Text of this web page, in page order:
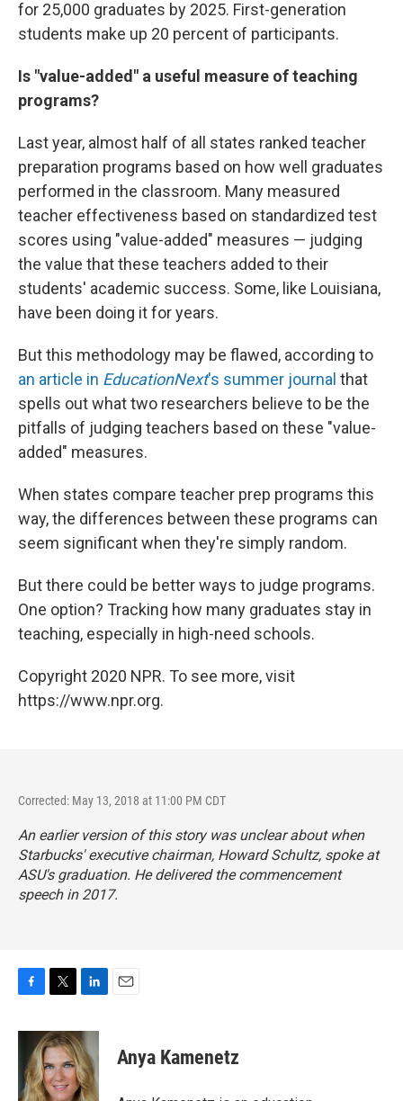
for 25,000 graduates by 2025. First-generation
students make up 20 percent of participants.
Is "value-added" a useful measure of teaching
programs?
Last year, almost half of all states ranked teacher
preparation programs based on how well graduates
performed in the classroom. Many measured
teacher effectiveness based on standardized test
scores using "value-added" measures — judging
the value that these teachers added to their
students' academic success. Some, like Louisiana,
have been doing it for years.
But this methodology may be flawed, according to
an article in EducationNext's summer journal that
spells out what two researchers believe to be the
pitfalls of judging teachers based on these "value-
added" measures.
When states compare teacher prep programs this
way, the differences between these programs can
seem significant when they're simply random.
But there could be better ways to judge programs.
One option? Tracking how many graduates stay in
teaching, especially in high-need schools.
Copyright 2020 NPR. To see more, visit
https://www.npr.org.
Corrected: May 13, 2018 at 11:00 PM CDT
An earlier version of this story was unclear about when
Starbucks' executive chairman, Howard Schultz, spoke at
ASU's graduation. He delivered the commencement
speech in 2017.
c
b
o
i
t
t
e
n
k
e
d
Anya Kamenetz